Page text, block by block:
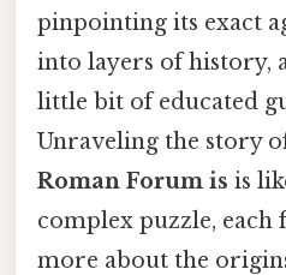
pinpointing its exact
into layers of history,
little bit of educated
Unraveling the story
Roman Forum is is
complex puzzle,
more about the